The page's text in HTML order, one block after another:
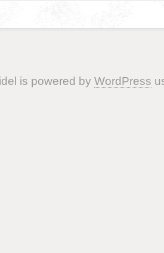
is powered by WordPress